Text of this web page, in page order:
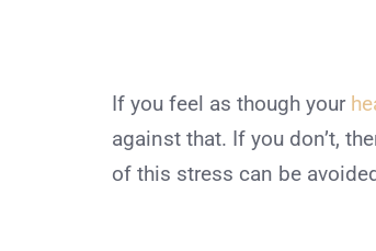
If you feel as though your
against that. If you don’t,
of this stress can be